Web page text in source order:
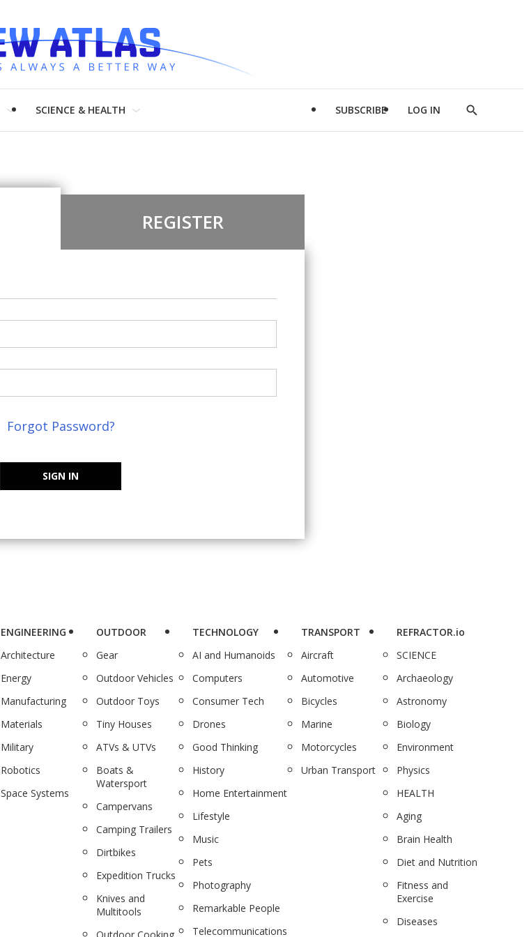
SCIENCE & HEALTH SUBSCRIBE LOG IN
Show
REGISTER
Forgot Password?
SIGN IN
ENGINEERING
Architecture
Energy
Manufacturing
Materials
Military
Robotics
Space Systems
OUTDOOR
Gear
Outdoor Vehicles
Outdoor Toys
Tiny Houses
ATVs & UTVs
Boats &
Watersport
Campervans
Camping Trailers
Dirtbikes
Expedition Trucks
Knives and
Multitools
TECHNOLOGY
AI and Humanoids
Computers
Consumer Tech
Drones
Good Thinking
History
Home Entertainment
Lifestyle
Music
Pets
Photography
Remarkable People
Telecommunications
TRANSPORT
Aircraft
Automotive
Bicycles
Marine
Motorcycles
Urban Transport
REFRACTOR.io
SCIENCE
Archaeology
Astronomy
Biology
Environment
Physics
HEALTH
Aging
Brain Health
Diet and Nutrition
Fitness and
Exercise
Diseases